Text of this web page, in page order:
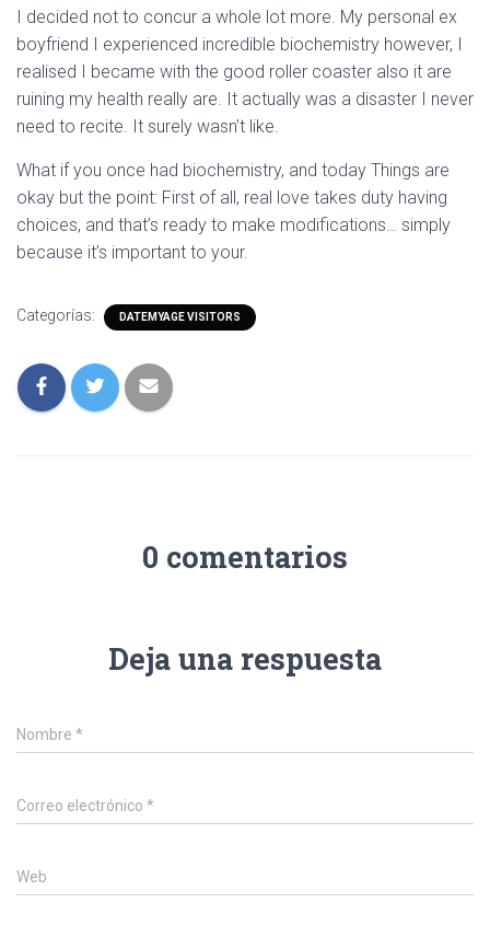
I decided not to concur a whole lot more. My personal ex
boyfriend I experienced incredible biochemistry however, I
realised I became with the good roller coaster also it are
ruining my health really are. It actually was a disaster I never
need to recite. It surely wasn’t like.
What if you once had biochemistry, and today Things are
okay but the point: First of all, real love takes duty having
choices, and that’s ready to make modifications… simply
because it’s important to your.
Categorías: DATEMYAGE VISITORS
0 comentarios
Deja una respuesta
Nombre *
Correo electrónico *
Web